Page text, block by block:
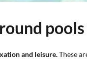
pools
and leisure.These